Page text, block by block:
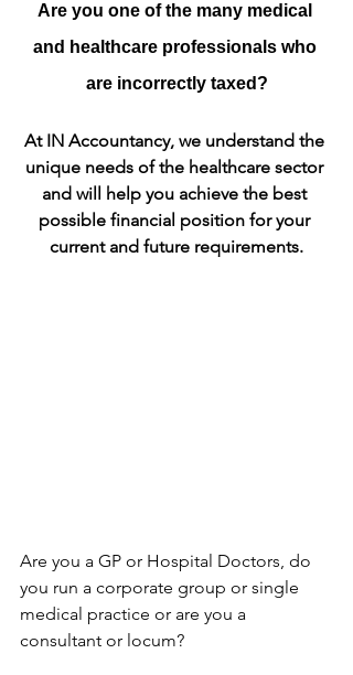
Are you one of the many medical
and healthcare professionals who
are incorrectly taxed?
At IN Accountancy, we understand the
unique needs of the healthcare sector
and will help you achieve the best
possible financial position for your
current and future requirements.
Are you a GP or Hospital Doctors, do
you run a corporate group or single
medical practice or are you a
consultant or locum?